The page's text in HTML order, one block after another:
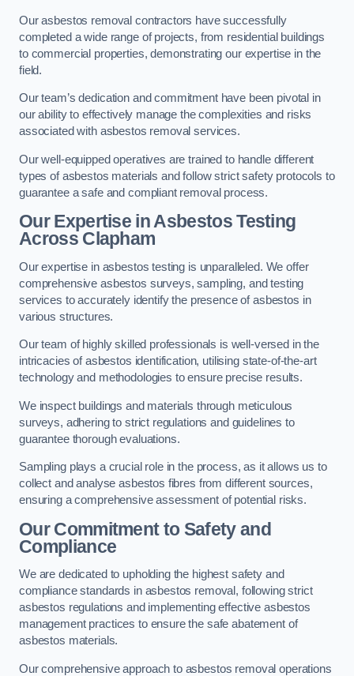
Our asbestos removal contractors have successfully
completed a wide range of projects, from residential buildings
to commercial properties, demonstrating our expertise in the
field.
Our team’s dedication and commitment have been pivotal in
our ability to effectively manage the complexities and risks
associated with asbestos removal services.
Our well-equipped operatives are trained to handle different
types of asbestos materials and follow strict safety protocols to
guarantee a safe and compliant removal process.
Our Expertise in Asbestos Testing
Across Clapham
Our expertise in asbestos testing is unparalleled. We offer
comprehensive asbestos surveys, sampling, and testing
services to accurately identify the presence of asbestos in
various structures.
Our team of highly skilled professionals is well-versed in the
intricacies of asbestos identification, utilising state-of-the-art
technology and methodologies to ensure precise results.
We inspect buildings and materials through meticulous
surveys, adhering to strict regulations and guidelines to
guarantee thorough evaluations.
Sampling plays a crucial role in the process, as it allows us to
collect and analyse asbestos fibres from different sources,
ensuring a comprehensive assessment of potential risks.
Our Commitment to Safety and
Compliance
We are dedicated to upholding the highest safety and
compliance standards in asbestos removal, following strict
asbestos regulations and implementing effective asbestos
management practices to ensure the safe abatement of
asbestos materials.
Our comprehensive approach to asbestos removal operations